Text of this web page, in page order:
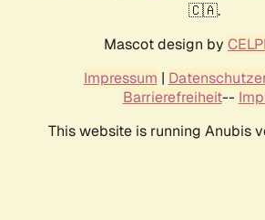
🇨🇦.
Mascot design by
Impressum |
Barrierefreiheit--
This website is running Anubis